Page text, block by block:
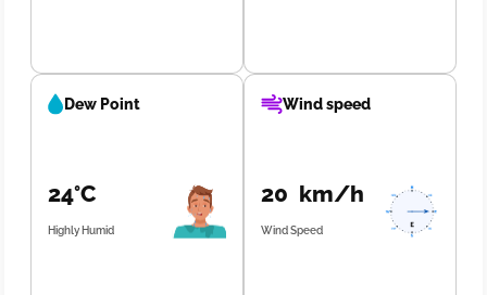
Dew Point
24°C
Highly Humid
Wind speed
20 km/h
Wind Speed